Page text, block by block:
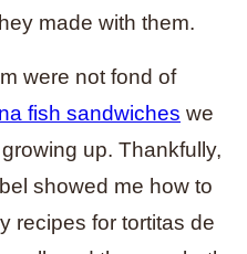
made with them.
were not fond of
fish sandwiches we
up. Thankfully,
showed me how to
recipes for tortitas de